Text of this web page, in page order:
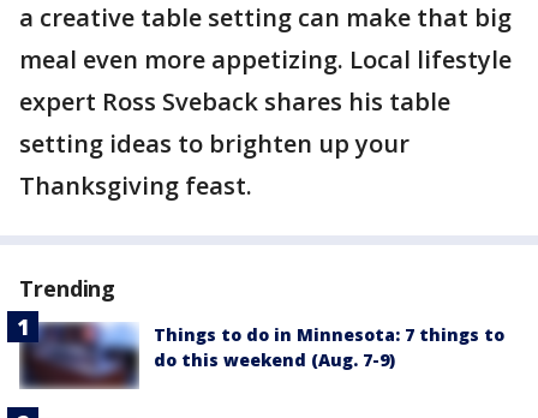
a creative table setting can make that big
meal even more appetizing. Local lifestyle
expert Ross Sveback shares his table
setting ideas to brighten up your
Thanksgiving feast.
Trending
Things to do in Minnesota: 7 things to
do this weekend (Aug. 7-9)